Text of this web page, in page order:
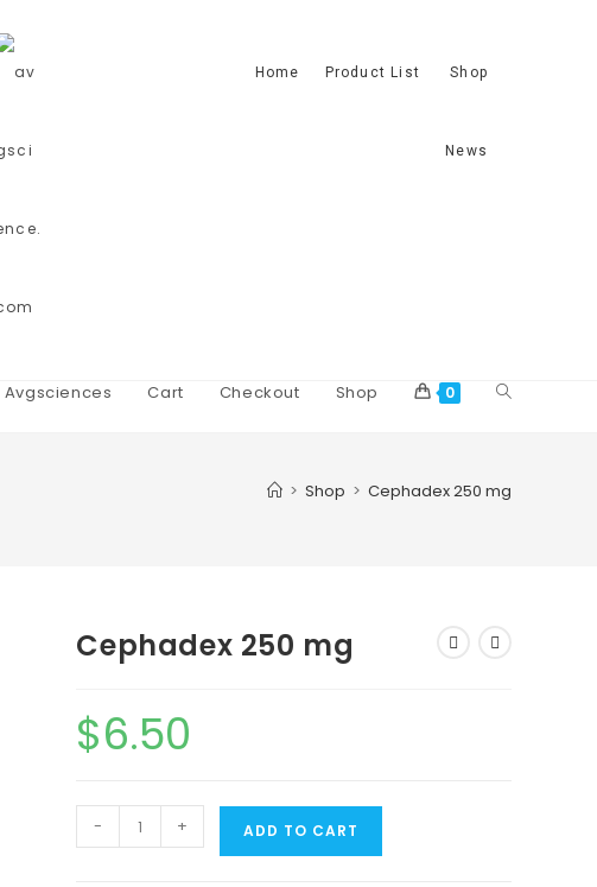
Home Product List Shop
News
Avgsciences Cart Checkout Shop 0
> Shop > Cephadex 250 mg
Cephadex 250 mg
$6.50
- + ADD TO CART